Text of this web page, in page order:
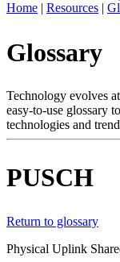
Products
Support
Services
How
buy
Resources
RegisterLogin
Home | Resources |
Glossary
Technology evolves
easy-to-use glossary
technologies and
PUSCH
Return to glossary
Physical Uplink